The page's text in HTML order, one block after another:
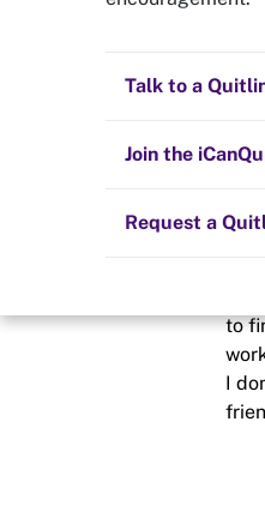
Quit now
All posts
Staying quit
The Big Quit
Talk to a
Join the
Request a
Posted in
schedule
to
I